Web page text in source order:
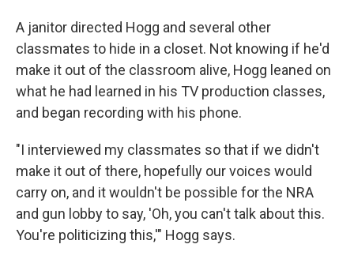
A janitor directed Hogg and several other
classmates to hide in a closet. Not knowing if he'd
make it out of the classroom alive, Hogg leaned on
what he had learned in his TV production classes,
and began recording with his phone.
"I interviewed my classmates so that if we didn't
make it out of there, hopefully our voices would
carry on, and it wouldn't be possible for the NRA
and gun lobby to say, 'Oh, you can't talk about this.
You're politicizing this,'" Hogg says.